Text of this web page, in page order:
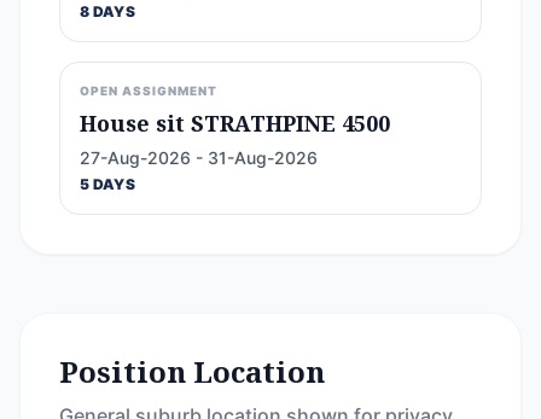
8 DAYS
OPEN ASSIGNMENT
House sit STRATHPINE 4500
27-Aug-2026 - 31-Aug-2026
5 DAYS
Position Location